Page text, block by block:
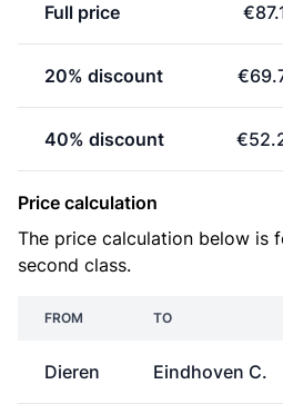
Full price
20% discount
40% discount
Price calculation
The price calculation below is
second class.
FROM TO
Dieren Eindhoven C.